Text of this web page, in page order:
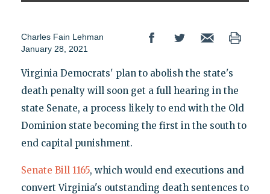
Charles Fain Lehman
January 28, 2021
Virginia Democrats' plan to abolish the state's
death penalty will soon get a full hearing in the
state Senate, a process likely to end with the Old
Dominion state becoming the first in the south to
end capital punishment.
Senate Bill 1165, which would end executions and
convert Virginia's outstanding death sentences to